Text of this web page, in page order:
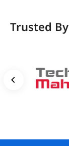
Trusted